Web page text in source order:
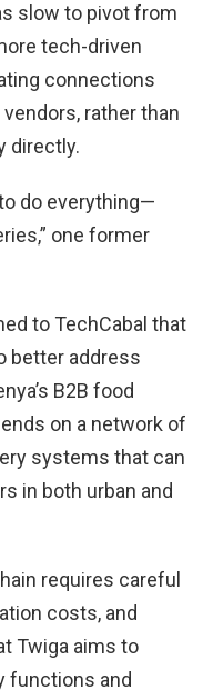
slow to pivot from
tech-driven
connections
rather than
directly.
do everything—
one former
to TechCabal that
better address
B2B food
on a network of
systems that can
in both urban and
requires careful
costs, and
Twiga aims to
functions and